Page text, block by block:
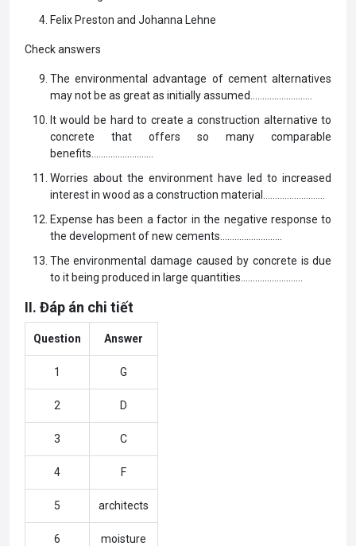
Felix Preston and Johanna Lehne
Check answers
The environmental advantage of cement alternatives
may not be as great as initially assumed……………………..
It would be hard to create a construction alternative to
concrete that offers so many comparable
benefits……………………..
Worries about the environment have led to increased
interest in wood as a construction material……………………..
Expense has been a factor in the negative response to
the development of new cements……………………..
The environmental damage caused by concrete is due
to it being produced in large quantities……………………..
II. Đáp án chi tiết
Question Answer
1 G
2 D
3 C
4 F
5 architects
6 moisture